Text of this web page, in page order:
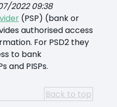
2022 09:38
(PSP) (bank or
authorised access
For PSD2 they
to bank
and PISPs.
Back to top